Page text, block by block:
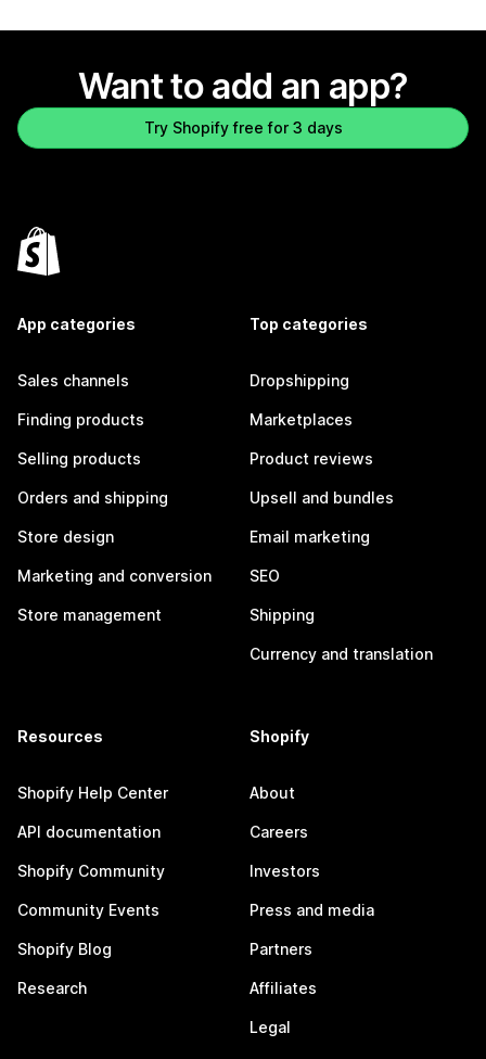
Want to add an app?
Try Shopify free for 3 days
App categories
Sales channels
Finding products
Selling products
Orders and shipping
Store design
Marketing and conversion
Store management
Top categories
Dropshipping
Marketplaces
Product reviews
Upsell and bundles
Email marketing
SEO
Shipping
Currency and translation
Resources
Shopify Help Center
API documentation
Shopify Community
Community Events
Shopify Blog
Research
Shopify
About
Careers
Investors
Press and media
Partners
Affiliates
Legal